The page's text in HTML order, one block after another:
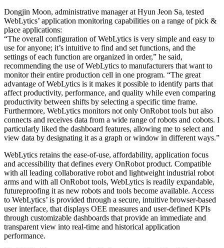
Dongjin Moon, administrative manager at Hyun Jeon Sa, tested
WebLytics’ application monitoring capabilities on a range of pick &
place applications:
“The overall configuration of WebLytics is very simple and easy to
use for anyone; it’s intuitive to find and set functions, and the
settings of each function are organized in order,” he said,
recommending the use of WebLytics to manufacturers that want to
monitor their entire production cell in one program. “The great
advantage of WebLytics is it makes it possible to identify parts that
affect productivity, performance, and quality while even comparing
productivity between shifts by selecting a specific time frame.
Furthermore, WebLytics monitors not only OnRobot tools but also
connects and receives data from a wide range of robots and cobots. I
particularly liked the dashboard features, allowing me to select and
view data by designating it as a graph or window in different ways.”
WebLytics retains the ease-of-use, affordability, application focus
and accessibility that defines every OnRobot product. Compatible
with all leading collaborative robot and lightweight industrial robot
arms and with all OnRobot tools, WebLytics is readily expandable,
futureproofing it as new robots and tools become available. Access
to WebLytics’ is provided through a secure, intuitive browser-based
user interface, that displays OEE measures and user-defined KPIs
through customizable dashboards that provide an immediate and
transparent view into real-time and historical application
performance.